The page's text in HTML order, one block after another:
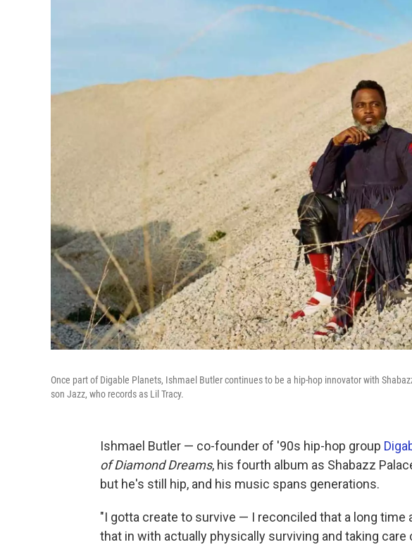
Once part of Digable Planets, Ishmael Butler continues to be a hip-hop innovator with
son Jazz, who records as Lil Tracy.
Ishmael Butler — co-founder of '90s hip-hop group
of Diamond Dreams, his fourth album as Shabazz
but he's still hip, and his music spans generations.
"I gotta create to survive — I reconciled that a long time
that in with actually physically surviving and taking